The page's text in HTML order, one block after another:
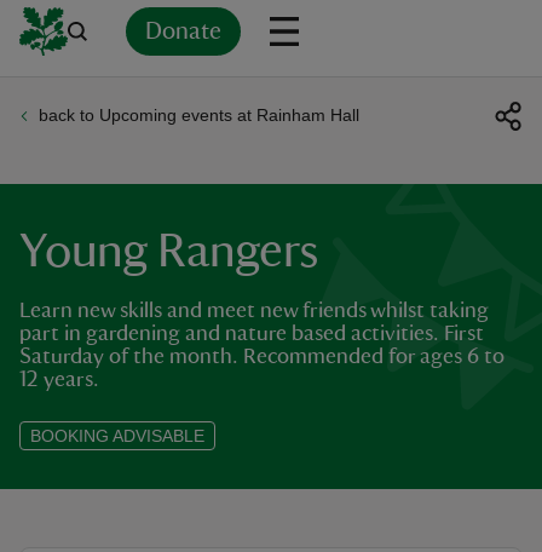
Donate
back to Upcoming events at Rainham Hall
Young Rangers
Learn new skills and meet new friends whilst taking
part in gardening and nature based activities. First
Saturday of the month. Recommended for ages 6 to
12 years.
BOOKING ADVISABLE